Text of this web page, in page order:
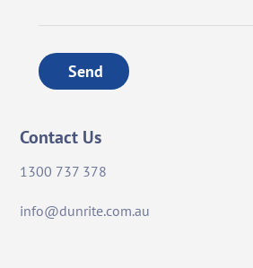
Send
Contact Us
1300 737 378
info@dunrite.com.au